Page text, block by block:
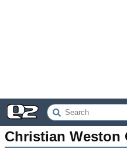
Christian Weston